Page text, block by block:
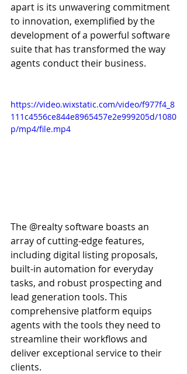
apart is its unwavering commitment
to innovation, exemplified by the
development of a powerful software
suite that has transformed the way
agents conduct their business.
https://video.wixstatic.com/video/f977f4_8
111c4556ce844e8965457e2e999205d/1080
p/mp4/file.mp4
The @realty software boasts an
array of cutting-edge features,
including digital listing proposals,
built-in automation for everyday
tasks, and robust prospecting and
lead generation tools. This
comprehensive platform equips
agents with the tools they need to
streamline their workflows and
deliver exceptional service to their
clients.